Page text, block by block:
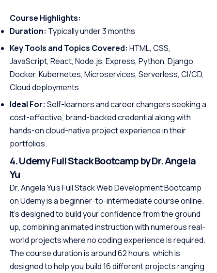
Course Highlights:
Duration: Typically under 3 months
Key Tools and Topics Covered: HTML, CSS,
JavaScript, React, Node.js, Express, Python, Django,
Docker, Kubernetes, Microservices, Serverless, CI/CD,
Cloud deployments.
Ideal For: Self-learners and career changers seeking a
cost-effective, brand-backed credential along with
hands-on cloud-native project experience in their
portfolios.
4. Udemy Full Stack Bootcamp by Dr. Angela
Yu
Dr. Angela Yu’s Full Stack Web Development Bootcamp
on Udemy is a beginner-to-intermediate course online.
It’s designed to build your confidence from the ground
up, combining animated instruction with numerous real-
world projects where no coding experience is required.
The course duration is around 62 hours, which is
designed to help you build 16 different projects ranging